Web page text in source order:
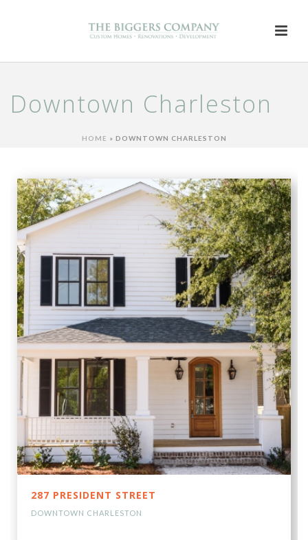
Downtown Charleston
HOME » DOWNTOWN CHARLESTON
287 PRESIDENT STREET
DOWNTOWN CHARLESTON